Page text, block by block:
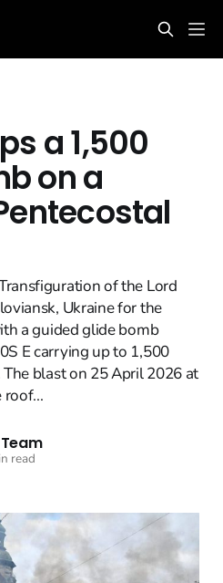
a 1,500
on a
of the Lord
Ukraine for the
a guided glide bomb
E carrying up to 1,500
blast on 25 April 2026 at
roof...
read